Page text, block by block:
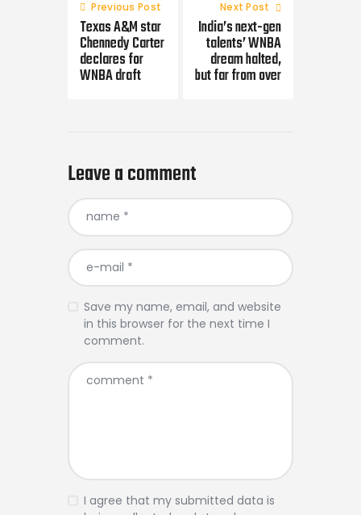
navigation
Previous Post
Texas A&M star
Chennedy Carter
declares for
WNBA draft
Next Post
India’s next-gen
talents’ WNBA
dream halted,
but far from over
Leave a comment
Save my name, email, and website
in this browser for the next time I
comment.
I agree that my submitted data is